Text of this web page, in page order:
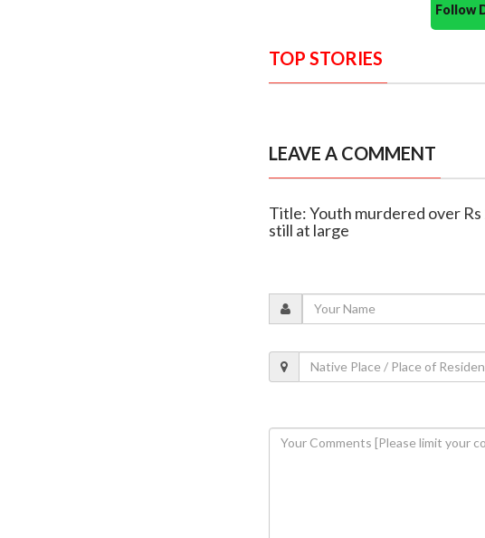
Follow
TOP STORIES
LEAVE A COMMENT
Title: Youth murdered over
still at large